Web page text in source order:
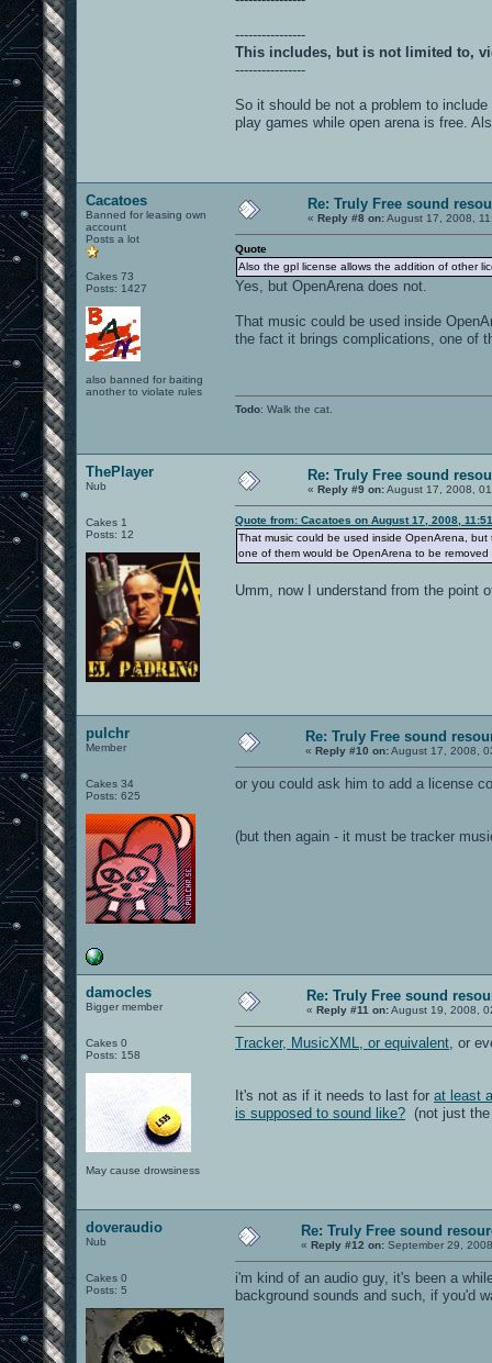
----------------
This includes, but is not limited to,
----------------
So it should be not a problem to
play games while open arena is free.
Cacatoes
Banned for leasing own
account
Posts a lot
Cakes 73
Posts: 1427
also banned for baiting
another to violate rules
Re: Truly Free sound
« Reply #8 on:August 17, 2008,
Quote
Also the gpl license allows the addition of other
Yes, but OpenArena does not.
That music could be used inside
the fact it brings complications, one of
Todo: Walk the cat.
ThePlayer
Nub
Cakes 1
Posts: 12
Re: Truly Free sound
« Reply #9 on:August 17, 2008,
Quote from: Cacatoes on August 17, 2008,
That music could be used inside OpenArena,
one of them would be OpenArena to be removed
Umm, now I understand from the point
pulchr
Member
Cakes 34
Posts: 625
Re: Truly Free sound
« Reply #10 on:August 17, 2008,
or you could ask him to add a license
(but then again - it must be tracker
damocles
Bigger member
Cakes 0
Posts: 158
May cause drowsiness
Re: Truly Free sound
« Reply #11 on:August 19, 2008,
Tracker, MusicXML, or equivalent , or
It's not as if it needs to last for at least
is supposed to sound like? (not just
doveraudio
Nub
Cakes 0
Posts: 5
Re: Truly Free sound
« Reply #12 on: September 29,
i'm kind of an audio guy, it's been a
background sounds and such, if you'd